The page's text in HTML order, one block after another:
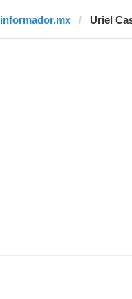
informador.mx Uriel